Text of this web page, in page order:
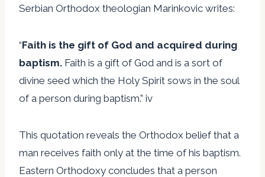
Serbian Orthodox theologian Marinkovic writes:
“Faith is the gift of God and acquired during
baptism. Faith is a gift of God and is a sort of
divine seed which the Holy Spirit sows in the soul
of a person during baptism.” iv
This quotation reveals the Orthodox belief that a
man receives faith only at the time of his baptism.
Eastern Orthodoxy concludes that a person